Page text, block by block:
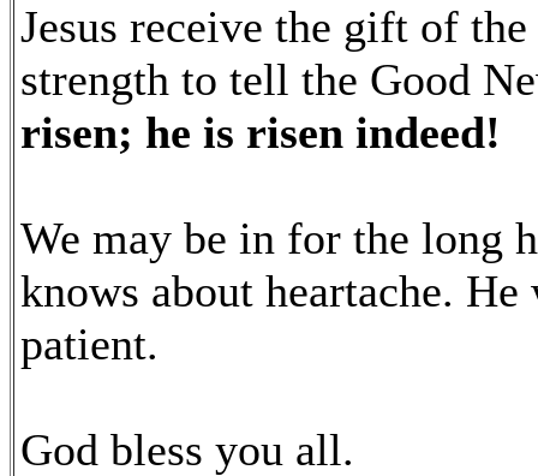
Jesus receive the gift of
strength to tell the Good
risen; he is risen indeed!
We may be in for the long
knows about heartache.
patient.
God bless you all.